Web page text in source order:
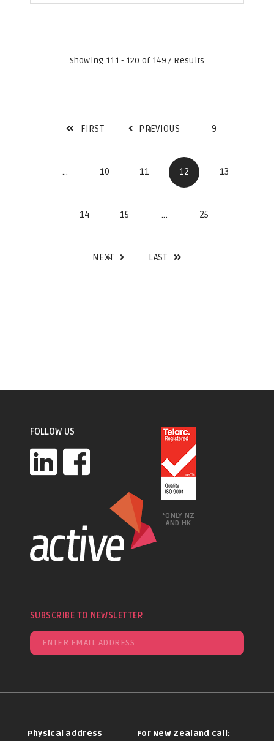
Showing 111 - 120 of 1497 Results
FIRST PREVIOUS 9
... 10 11 12 13
14 15 ... 25
NEXT LAST
FOLLOW US
*ONLY NZ
AND HK
SUBSCRIBE TO NEWSLETTER
Physical address For New Zealand call: